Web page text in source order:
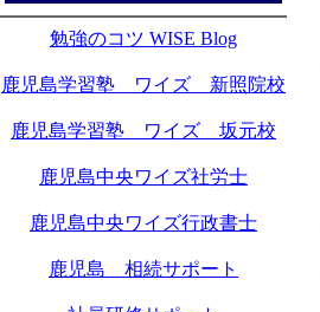
勉強のコツ WISE Blog
鹿児島学習塾 ワイズ 新照院校
鹿児島学習塾 ワイズ 坂元校
鹿児島中央ワイズ社労士
鹿児島中央ワイズ行政書士
鹿児島 相続サポート